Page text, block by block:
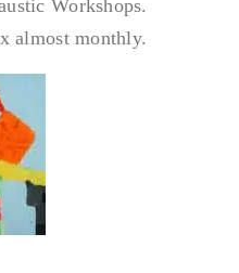
Workshops.
almost monthly.